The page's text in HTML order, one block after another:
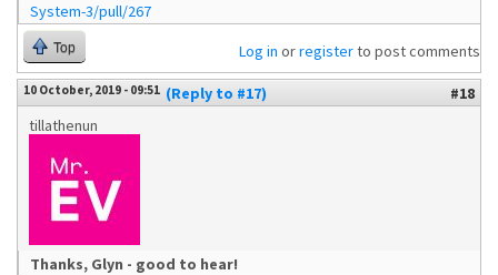
System-3/pull/267
Top Log in orregisterto post comments
10 October, 2019 - 09:51 (Reply to #17)
#18
tillathenun
Thanks, Glyn - good to hear!